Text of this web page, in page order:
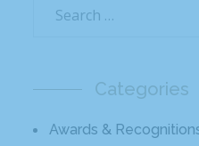
Categories
Awards &